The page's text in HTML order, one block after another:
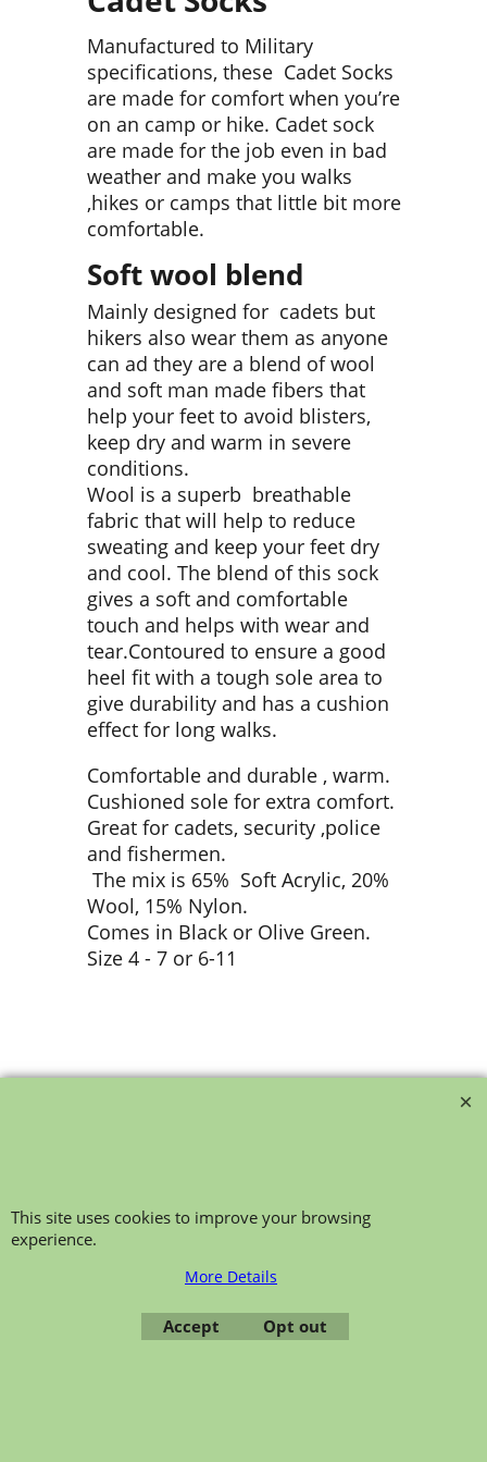
Manufactured to Military
specifications, these Cadet Socks
are made for comfort when you’re
on an camp or hike. Cadet sock
are made for the job even in bad
weather and make you walks
,hikes or camps that little bit more
comfortable.
Soft wool blend
Mainly designed for cadets but
hikers also wear them as anyone
can ad they are a blend of wool
and soft man made fibers that
help your feet to avoid blisters,
keep dry and warm in severe
conditions.
Wool is a superb breathable
fabric that will help to reduce
sweating and keep your feet dry
and cool. The blend of this sock
gives a soft and comfortable
touch and helps with wear and
tear.Contoured to ensure a good
heel fit with a tough sole area to
give durability and has a cushion
effect for long walks.
Comfortable and durable , warm.
Cushioned sole for extra comfort.
Great for cadets, security ,police
and fishermen.
The mix is 65% Soft Acrylic, 20%
Wool, 15% Nylon.
Comes in Black or Olive Green.
Size 4 - 7 or 6-11
To create online store ShopFactory eCommerce software was used.
This site uses cookies to improve your browsing
experience.
More Details
Accept Opt out